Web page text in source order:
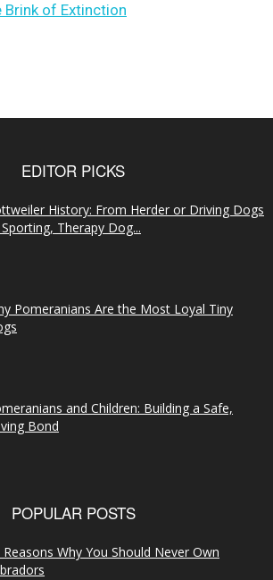
Brink of Extinction
EDITOR PICKS
History: From Herder or Driving Dogs
Therapy Dog...
Pomeranians Are the Most Loyal Tiny
and Children: Building a Safe,
Bond
POPULAR POSTS
Reasons Why You Should Never Own